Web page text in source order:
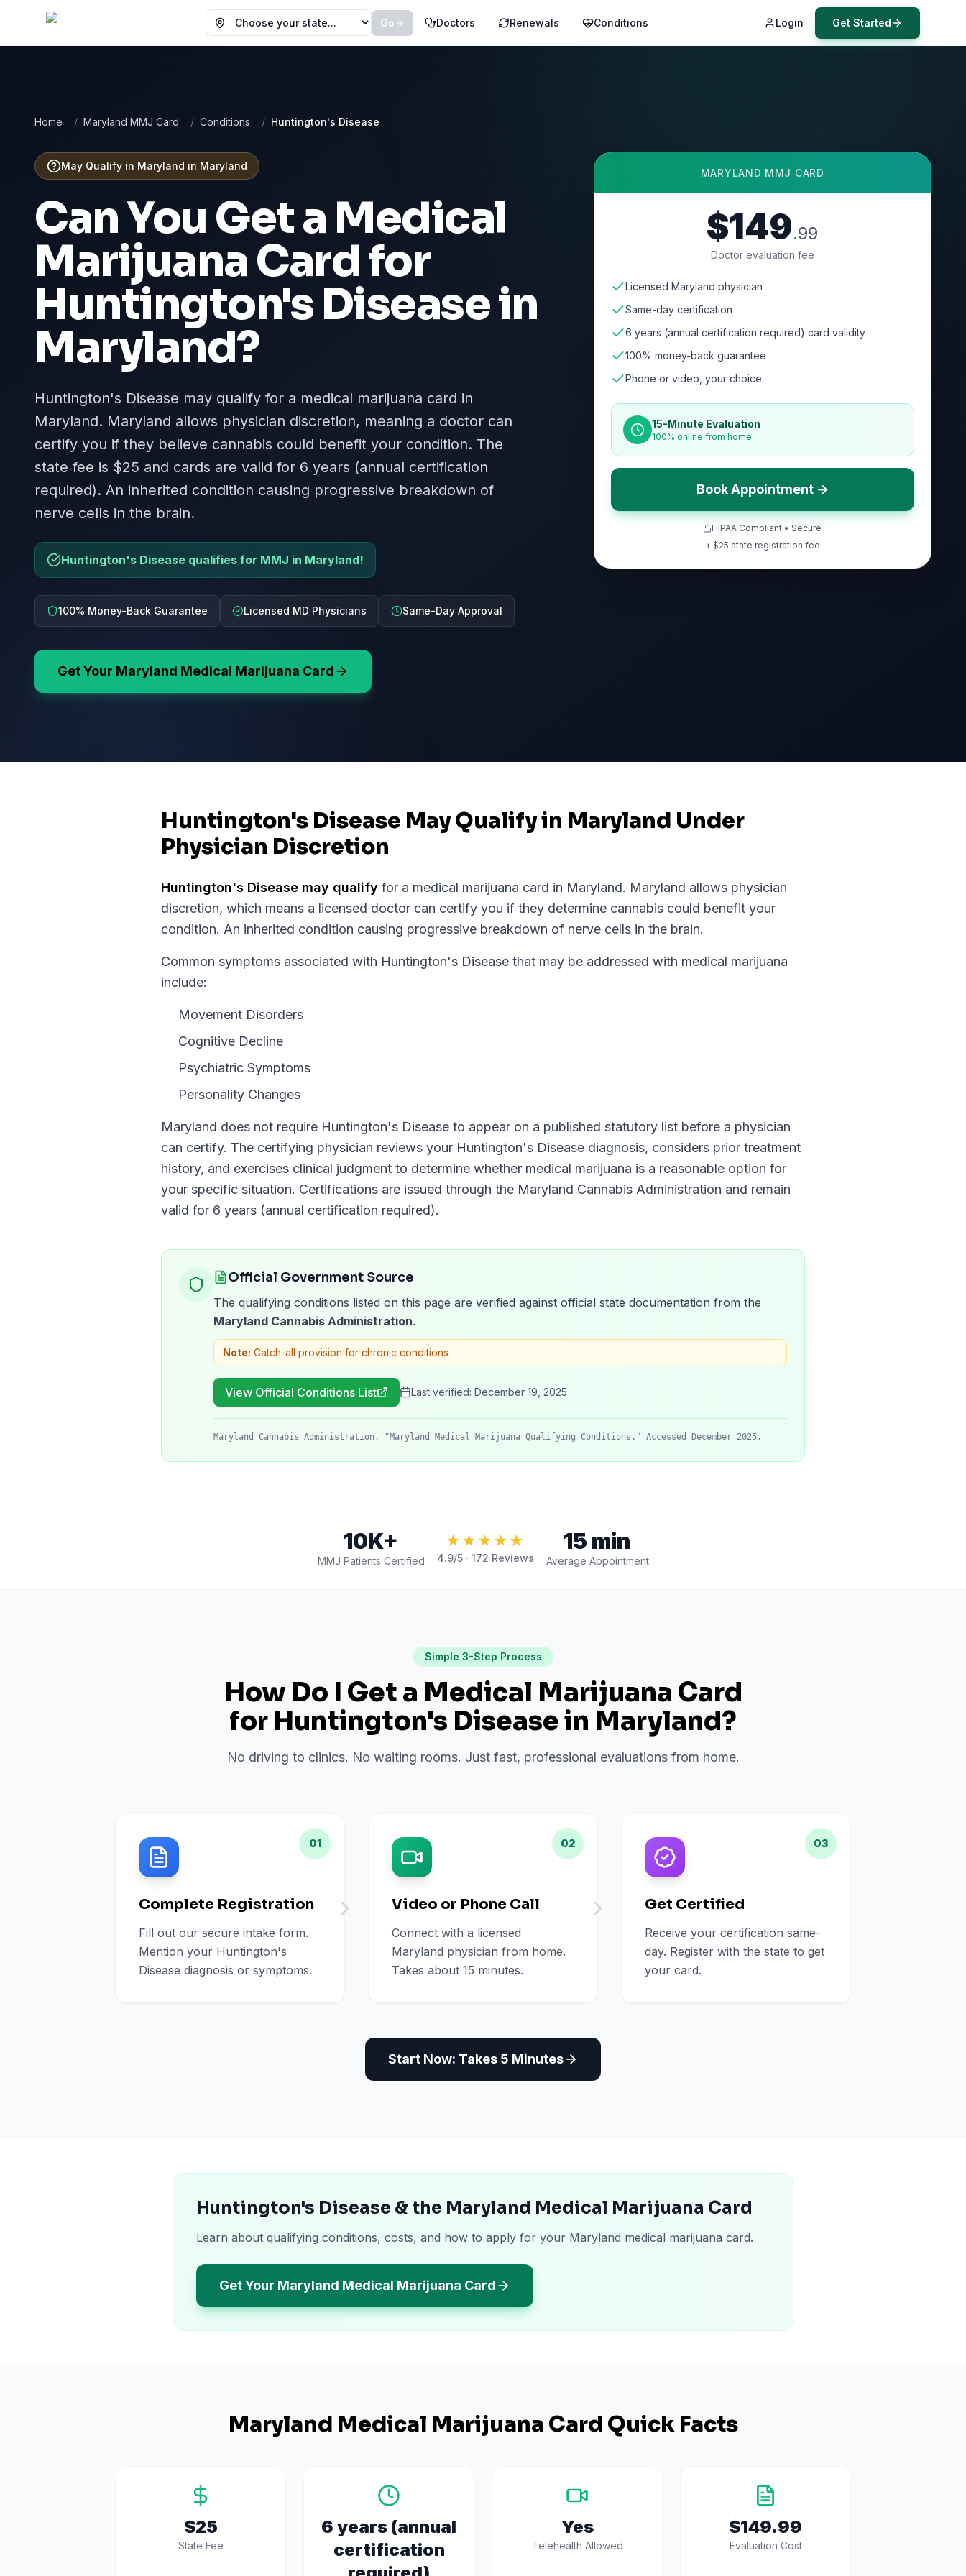
Choose your state
Go Doctors Renewals Conditions Login Get Started
Home / Maryland MMJ Card / Conditions / Huntington's Disease
May Qualify in Maryland in Maryland
Can You Get a Medical
Marijuana Card for
Huntington's Diseasein
Maryland?
Huntington's Disease may qualify for a medical marijuana card in
Maryland. Maryland allows physician discretion, meaning a doctor can
certify you if they believe cannabis could benefit your condition. The
state fee is $25 and cards are valid for 6 years (annual certification
required). An inherited condition causing progressive breakdown of
nerve cells in the brain.
Huntington's Disease qualifies for MMJ in Maryland!
100% Money-Back Guarantee Licensed MD Physicians Same-Day Approval
Get Your Maryland Medical Marijuana Card
MARYLAND MMJ CARD
$149.99
Doctor evaluation fee
Licensed Maryland physician
Same-day certification
6 years (annual certification required) card validity
100% money-back guarantee
Phone or video, your choice
15-Minute Evaluation
100% online from home
Book Appointment →
HIPAA Compliant • Secure
+ $25 state registration fee
Huntington's Disease May Qualify in Maryland Under
Physician Discretion
Huntington's Disease may qualify for a medical marijuana card in Maryland. Maryland allows physician
discretion, which means a licensed doctor can certify you if they determine cannabis could benefit your
condition. An inherited condition causing progressive breakdown of nerve cells in the brain.
Common symptoms associated with Huntington's Disease that may be addressed with medical marijuana
include:
Movement Disorders
Cognitive Decline
Psychiatric Symptoms
Personality Changes
Maryland does not require Huntington's Disease to appear on a published statutory list before a physician
can certify. The certifying physician reviews your Huntington's Disease diagnosis, considers prior treatment
history, and exercises clinical judgment to determine whether medical marijuana is a reasonable option for
your specific situation. Certifications are issued through the Maryland Cannabis Administration and remain
valid for 6 years (annual certification required).
Official Government Source
The qualifying conditions listed on this page are verified against official state documentation from the
Maryland Cannabis Administration.
Note: Catch-all provision for chronic conditions
View Official Conditions List Last verified: December 19, 2025
Maryland Cannabis Administration. "Maryland Medical Marijuana Qualifying Conditions." Accessed December 2025.
10K+
MMJ Patients Certified
★★★★★
4.9/5 · 172 Reviews
15 min
Average Appointment
Simple 3-Step Process
How Do I Get a Medical Marijuana Card
for Huntington's Diseasein Maryland?
No driving to clinics. No waiting rooms. Just fast, professional evaluations from home.
01
Complete Registration
Fill out our secure intake form.
Mention your Huntington's
Disease diagnosis or symptoms.
02
Video or Phone Call
Connect with a licensed
Maryland physician from home.
Takes about 15 minutes.
03
Get Certified
Receive your certification same-
day. Register with the state to get
your card.
Start Now: Takes 5 Minutes
Huntington's Disease & the Maryland Medical Marijuana Card
Learn about qualifying conditions, costs, and how to apply for your Maryland medical marijuana card.
Get Your Maryland Medical Marijuana Card
Maryland Medical Marijuana Card Quick Facts
$25
State Fee
6 years (annual
certification
Yes
Telehealth Allowed
$149.99
Evaluation Cost